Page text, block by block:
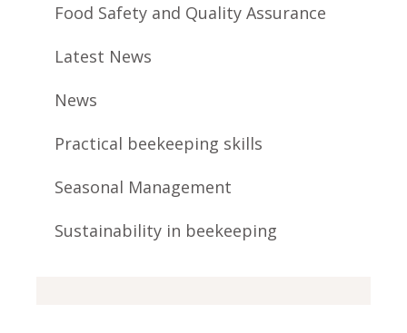
Food Safety and Quality Assurance
Latest News
News
Practical beekeeping skills
Seasonal Management
Sustainability in beekeeping